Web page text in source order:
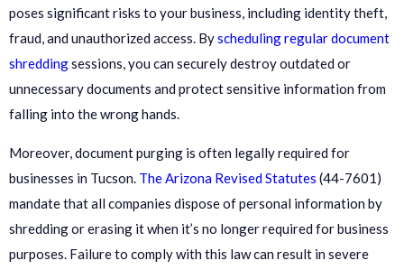
poses significant risks to your business, including identity theft,
fraud, and unauthorized access. Byscheduling regular document
shreddingsessions, you can securely destroy outdated or
unnecessary documents and protect sensitive information from
falling into the wrong hands.
Moreover, document purging is often legally required for
businesses in Tucson. The Arizona Revised Statutes (44-7601)
mandate that all companies dispose of personal information by
shredding or erasing it when it’s no longer required for business
purposes. Failure to comply with this law can result in severe